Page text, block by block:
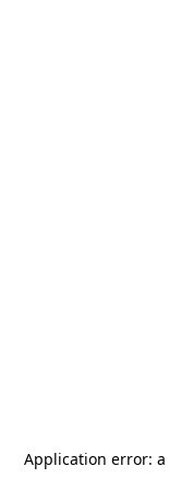
Application error: a